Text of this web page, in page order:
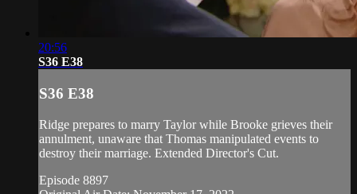
20:56
S36 E38
S36 E38
Ridge prepares to marry Taylor while Brooke grieves their
annulment, unaware that Thomas manipulated events to
destroy their marriage. Extended Director's Cut.
Episode 8897